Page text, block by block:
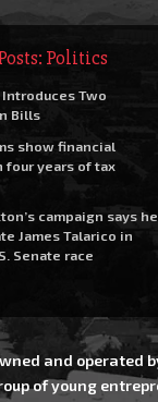
Politics
Two
Bills
show financial
four years of tax
campaign says he
James Talarico in
Senate race
and operated
of young